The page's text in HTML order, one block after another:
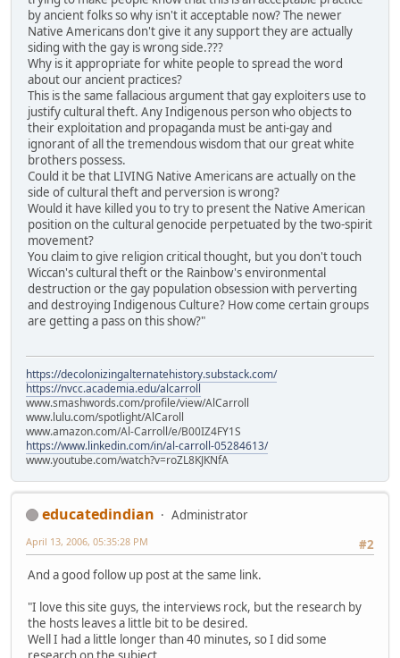
by ancient folks so why isn't it acceptable now? The newer
Native Americans don't give it any support they are actually
siding with the gay is wrong side.???
Why is it appropriate for white people to spread the word
about our ancient practices?
This is the same fallacious argument that gay exploiters use to
justify cultural theft. Any Indigenous person who objects to
their exploitation and propaganda must be anti-gay and
ignorant of all the tremendous wisdom that our great white
brothers possess.
Could it be that LIVING Native Americans are actually on the
side of cultural theft and perversion is wrong?
Would it have killed you to try to present the Native American
position on the cultural genocide perpetuated by the two-spirit
movement?
You claim to give religion critical thought, but you don't touch
Wiccan's cultural theft or the Rainbow's environmental
destruction or the gay population obsession with perverting
and destroying Indigenous Culture? How come certain groups
are getting a pass on this show?"
https://decolonizingalternatehistory.substack.com/
https://nvcc.academia.edu/alcarroll
www.smashwords.com/profile/view/AlCarroll
www.lulu.com/spotlight/AlCaroll
www.amazon.com/Al-Carroll/e/B00IZ4FY1S
https://www.linkedin.com/in/al-carroll-05284613/
www.youtube.com/watch?v=roZL8KJKNfA
educatedindian
Administrator
#2
April 13, 2006, 05:35:28 PM
And a good follow up post at the same link.
"I love this site guys, the interviews rock, but the research by
the hosts leaves a little bit to be desired.
Well I had a little longer than 40 minutes, so I did some